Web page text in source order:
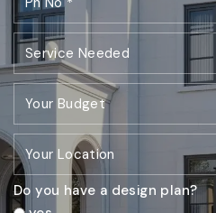
Do you have a design plan?